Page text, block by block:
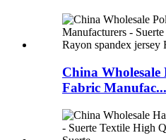
China Wholesale
Fabric Manufac...